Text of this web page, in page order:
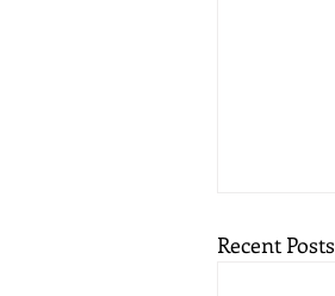
Recent Posts